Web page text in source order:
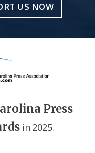
US NOW
Press
in 2025.